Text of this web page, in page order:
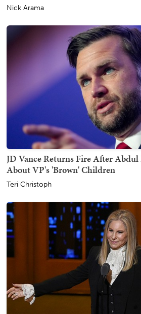
Nick Arama
JD Vance Returns Fire After Abdul
About VP's 'Brown' Children
Teri Christoph